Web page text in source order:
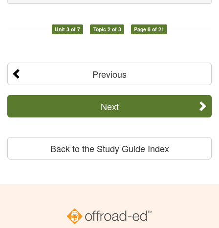
Unit 3 of 7 Topic 2 of 3 Page 8 of 21
Previous
Next
Back to the Study Guide Index